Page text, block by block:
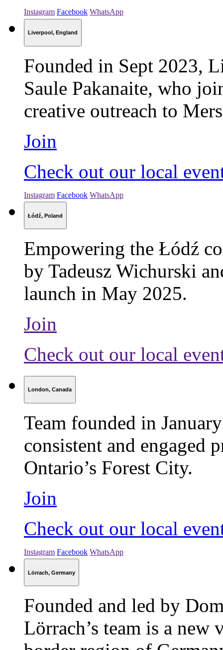
Instagram Facebook WhatsApp
Liverpool, England
Founded in Sept 2023,
Saule Pakanaite, who
creative outreach to
Join
Check out our local
Instagram Facebook WhatsApp
Łódź, Poland
Empowering the Łódź
by Tadeusz Wichurski
launch in May 2025.
Join
Check out our local
London, Canada
Team founded in
consistent and engaged
Ontario’s Forest City.
Join
Check out our local
Instagram Facebook WhatsApp
Lörrach, Germany
Founded and led by
Lörrach’s team is a